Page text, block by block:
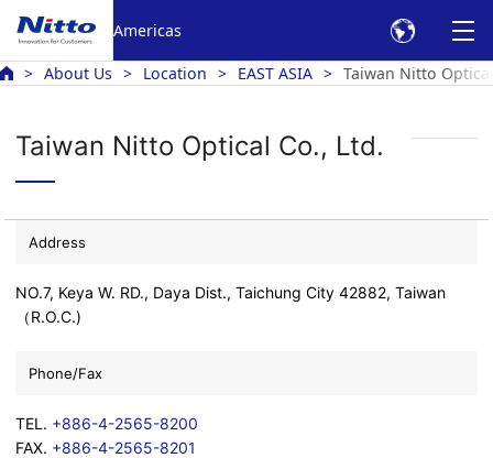
Americas
About Us Location EAST ASIA Taiwan Nitto
Taiwan Nitto Optical Co., Ltd.
Address
NO.7, Keya W. RD., Daya Dist., Taichung City 42882, Taiwan
（R.O.C.)
Phone/Fax
TEL. +886-4-2565-8200
FAX. +886-4-2565-8201